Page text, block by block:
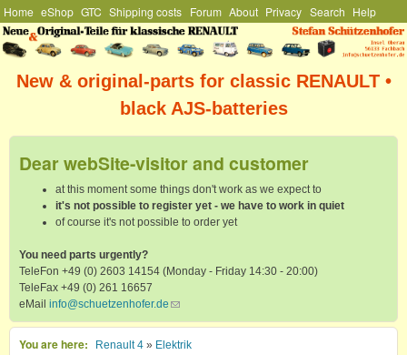
Skip to main content
Hauptmenü
Home eShop GTC Shipping costs Forum About Privacy Search Help
Stefan
Schützenhofer
New & original-parts for classic RENAULT •
black AJS-batteries
Dear webSite-visitor and customer
at this moment some things don't work as we expect to
it's not possible to register yet - we have to work in quiet
of course it's not possible to order yet
You need parts urgently?
TeleFon +49 (0) 2603 14154 (Monday - Friday 14:30 - 20:00)
TeleFax +49 (0) 261 16657
eMail info@schuetzenhofer.de (link sends e-mail)
You are here Renault 4 » Elektrik